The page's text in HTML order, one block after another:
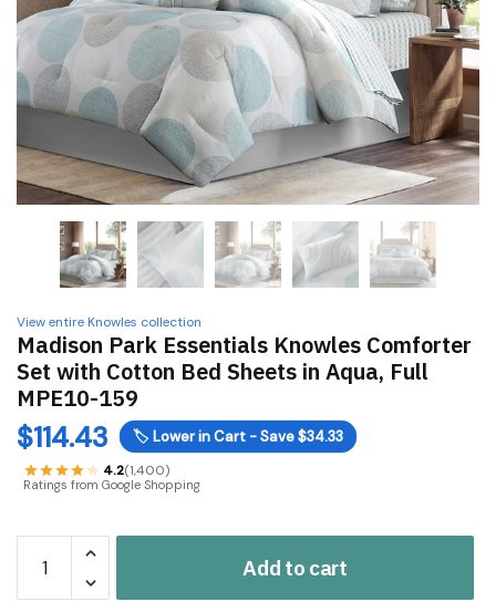
View entire Knowles collection
Madison Park Essentials Knowles Comforter
Set with Cotton Bed Sheets in Aqua, Full
MPE10-159
$114.43 🏷️ Lower in Cart - Save $34.33
4.2(1,400)
Ratings from Google Shopping
Park
Add to cart